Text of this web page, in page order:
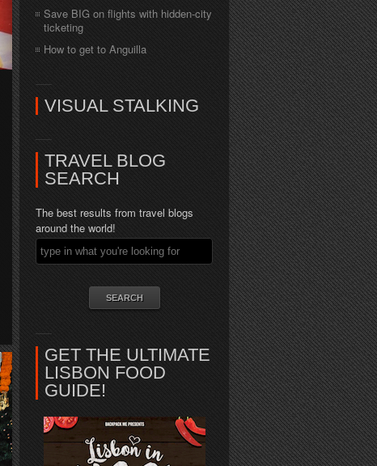
Save BIG on flights with hidden-city
ticketing
How to get to Anguilla
VISUAL STALKING
TRAVEL BLOG
SEARCH
The best results from travel blogs
around the world!
GET THE ULTIMATE
LISBON FOOD
GUIDE!